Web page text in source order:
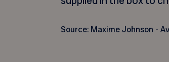
Source: Maxime Johnson -